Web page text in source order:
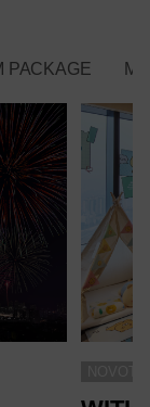
PACKAGE